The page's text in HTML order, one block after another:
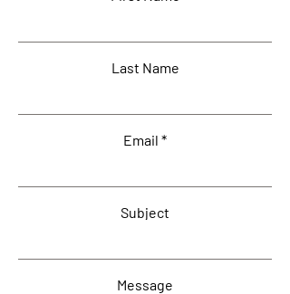
Last Name
Email
Subject
Message